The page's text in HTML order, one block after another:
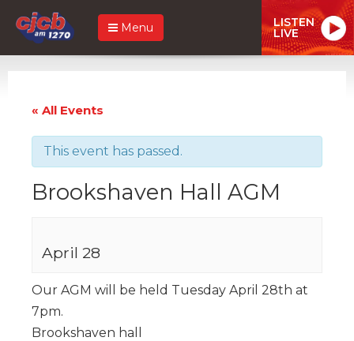
Menu LISTEN
LIVE
« All Events
This event has passed.
Brookshaven Hall AGM
April 28
Our AGM will be held Tuesday April 28th at
7pm.
Brookshaven hall